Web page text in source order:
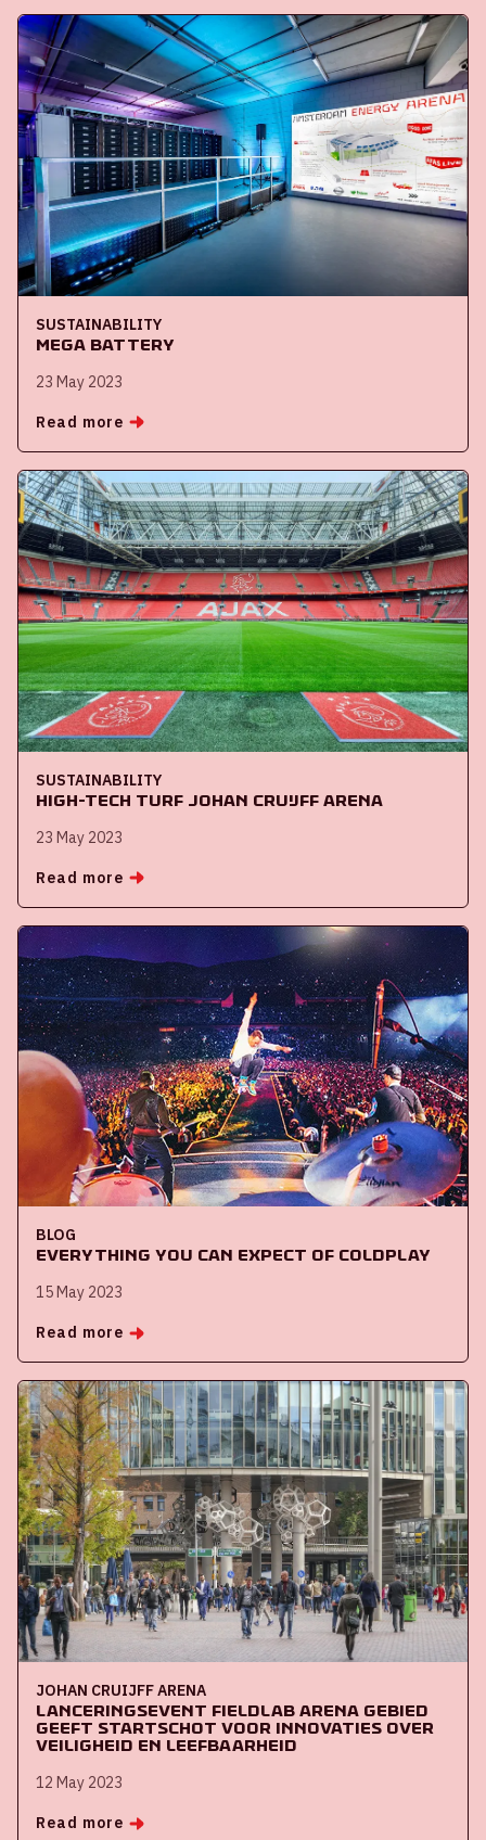
SUSTAINABILITY
Mega battery
23 May 2023
Read more
SUSTAINABILITY
High-tech turf Johan Cruijff ArenA
23 May 2023
Read more
BLOG
Everything you can expect of Coldplay
15 May 2023
Read more
JOHAN CRUIJFF ARENA
Lanceringsevent Fieldlab ArenA Gebied
geeft startschot voor innovaties over
veiligheid en leefbaarheid
12 May 2023
Read more